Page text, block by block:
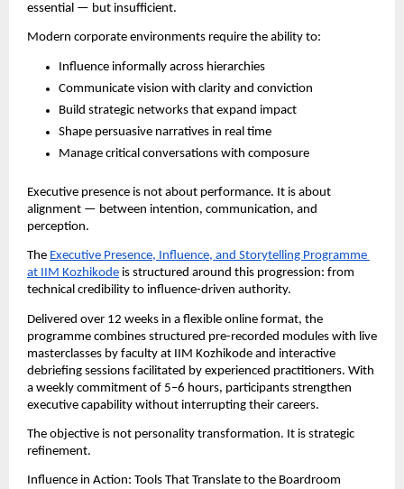
essential — but insufficient.
Modern corporate environments require the ability to:
Influence informally across hierarchies
Communicate vision with clarity and conviction
Build strategic networks that expand impact
Shape persuasive narratives in real time
Manage critical conversations with composure
Executive presence is not about performance. It is about
alignment — between intention, communication, and
perception.
The Executive Presence, Influence, and Storytelling Programme
at IIM Kozhikode is structured around this progression: from
technical credibility to influence-driven authority.
Delivered over 12 weeks in a flexible online format, the
programme combines structured pre-recorded modules with live
masterclasses by faculty at IIM Kozhikode and interactive
debriefing sessions facilitated by experienced practitioners. With
a weekly commitment of 5–6 hours, participants strengthen
executive capability without interrupting their careers.
The objective is not personality transformation. It is strategic
refinement.
Influence in Action: Tools That Translate to the Boardroom